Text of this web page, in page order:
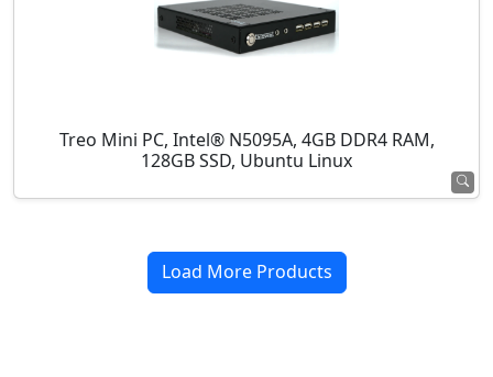
Treo Mini PC, Intel® N5095A, 4GB DDR4 RAM,
128GB SSD, Ubuntu Linux
Load More Products